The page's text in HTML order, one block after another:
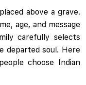
above a grave.
age, and message
carefully selects
departed soul. Here
choose Indian